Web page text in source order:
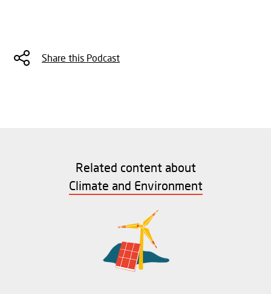
Share this Podcast
Related content about
Climate and Environment